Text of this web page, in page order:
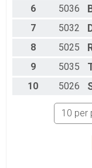
SS Woman
Junior
Clydesdale
Clydesdale 200lbs+
Mini Monster
Junior 19 and under
Junior 25 Mile
Junior 19 and under
6
5036
7
5032
8
5025
9
5035
10
5026